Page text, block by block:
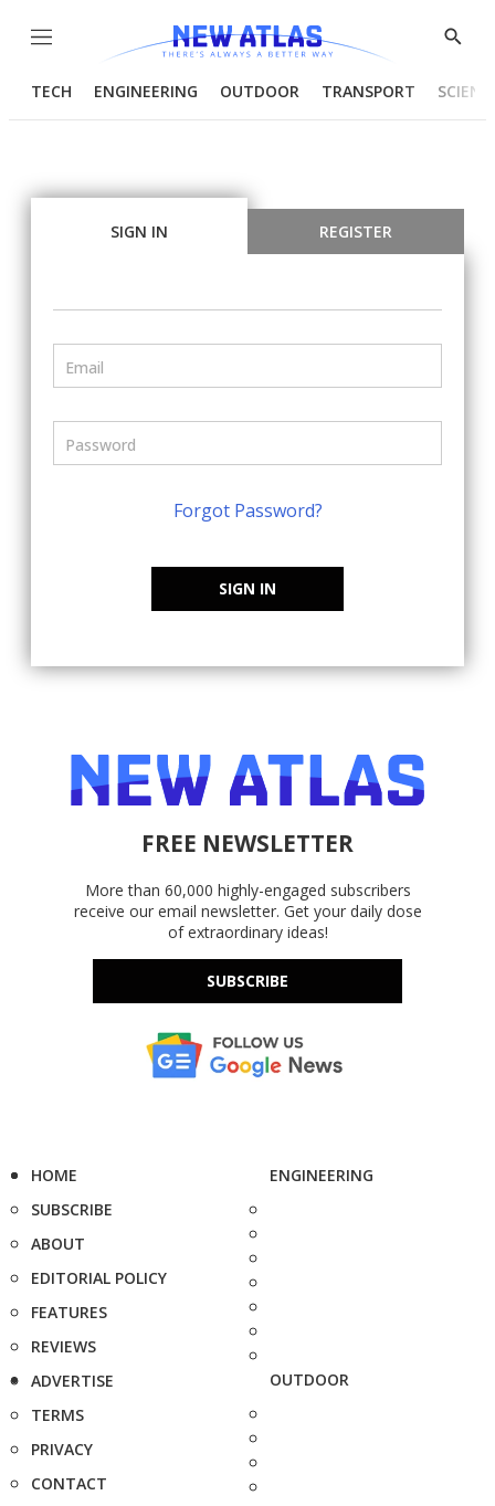
Menu
Show
TECH ENGINEERING OUTDOOR TRANSPORT
SIGN IN REGISTER
Forgot Password?
SIGN IN
FREE NEWSLETTER
More than 60,000 highly-engaged subscribers
receive our email newsletter. Get your daily dose
of extraordinary ideas!
SUBSCRIBE
HOME
SUBSCRIBE
ABOUT
EDITORIAL POLICY
FEATURES
REVIEWS
ADVERTISE
TERMS
PRIVACY
CONTACT
ENGINEERING
OUTDOOR